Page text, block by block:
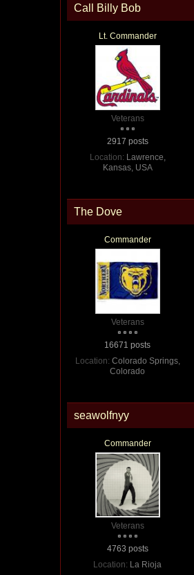
Call Billy Bob
Lt. Commander
Veterans
2917 posts
Location: Lawrence,
Kansas, USA
The Dove
Commander
Veterans
16671 posts
Location: Colorado Springs,
Colorado
seawolfnyy
Commander
Veterans
4763 posts
Location: La Rioja